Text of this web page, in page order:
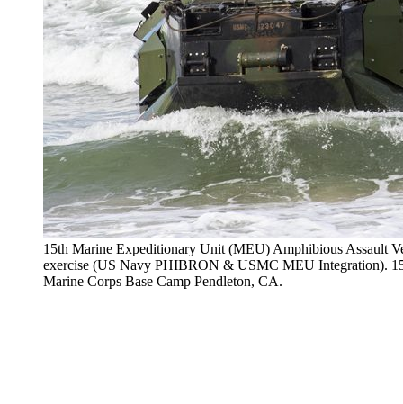
15th Marine Expeditionary Unit (MEU) Amphibious Assault
exercise (US Navy PHIBRON & USMC MEU Integration).
Marine Corps Base Camp Pendleton, CA.